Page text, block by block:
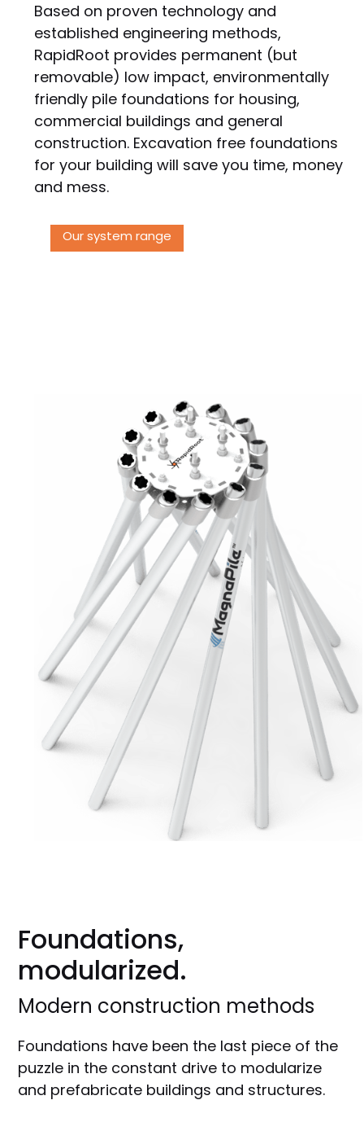
Based on proven technology and
established engineering methods,
RapidRoot provides permanent (but
removable) low impact, environmentally
friendly pile foundations for housing,
commercial buildings and general
construction. Excavation free foundations
for your building will save you time, money
and mess.
Our system range
Foundations,
modularized.
Modern construction methods
Foundations have been the last piece of the
puzzle in the constant drive to modularize
and prefabricate buildings and structures.